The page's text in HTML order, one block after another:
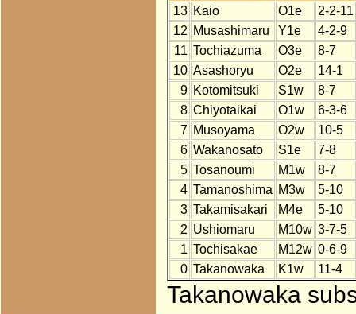
13 Kaio O1e
2-2-11
12 Musashimaru Y1e
4-2-9
11 Tochiazuma O3e
8-7
10 Asashoryu O2e
14-1
9 Kotomitsuki S1w
8-7
8 Chiyotaikai O1w
6-3-6
7 Musoyama O2w
10-5
6 Wakanosato S1e
7-8
5 Tosanoumi M1w
8-7
4 Tamanoshima M3w
5-10
3 Takamisakari M4e
5-10
2 Ushiomaru M10w 3-7-5
1 Tochisakae M12w 0-6-9
0 Takanowaka K1w 11-4
Takanowaka